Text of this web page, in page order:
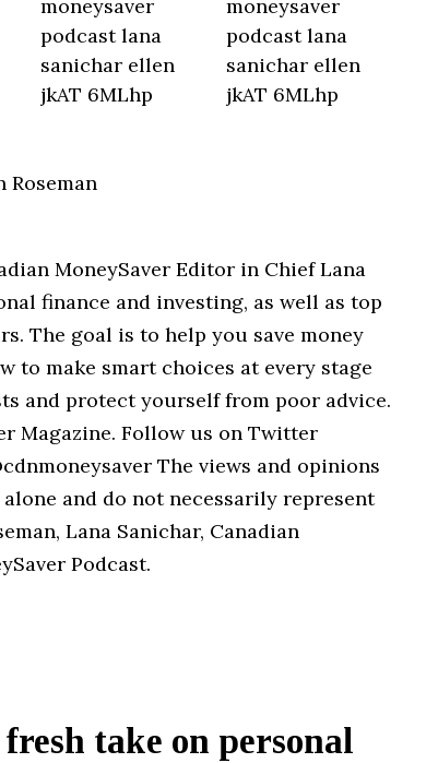
Roseman
MoneySaver Editor in Chief Lana
finance and investing, as well as top
The goal is to help you save money
to make smart choices at every stage
and protect yourself from poor advice.
Magazine. Follow us on Twitter
The views and opinions
and do not necessarily represent
Lana Sanichar, Canadian
Podcast.
take on personal